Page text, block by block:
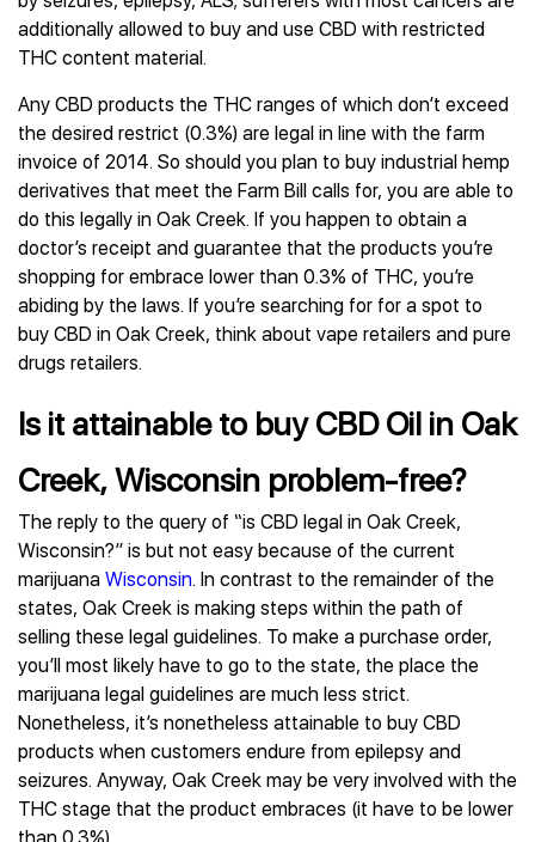
additionally allowed to buy and use CBD with restricted
THC content material.
Any CBD products the THC ranges of which don’t exceed
the desired restrict (0.3%) are legal in line with the farm
invoice of 2014. So should you plan to buy industrial hemp
derivatives that meet the Farm Bill calls for, you are able to
do this legally in Oak Creek. If you happen to obtain a
doctor’s receipt and guarantee that the products you’re
shopping for embrace lower than 0.3% of THC, you’re
abiding by the laws. If you’re searching for for a spot to
buy CBD in Oak Creek, think about vape retailers and pure
drugs retailers.
Is it attainable to buy CBD Oil in Oak
Creek, Wisconsin problem-free?
The reply to the query of “is CBD legal in Oak Creek,
Wisconsin?” is but not easy because of the current
marijuana Wisconsin. In contrast to the remainder of the
states, Oak Creek is making steps within the path of
selling these legal guidelines. To make a purchase order,
you’ll most likely have to go to the state, the place the
marijuana legal guidelines are much less strict.
Nonetheless, it’s nonetheless attainable to buy CBD
products when customers endure from epilepsy and
seizures. Anyway, Oak Creek may be very involved with the
THC stage that the product embraces (it have to be lower